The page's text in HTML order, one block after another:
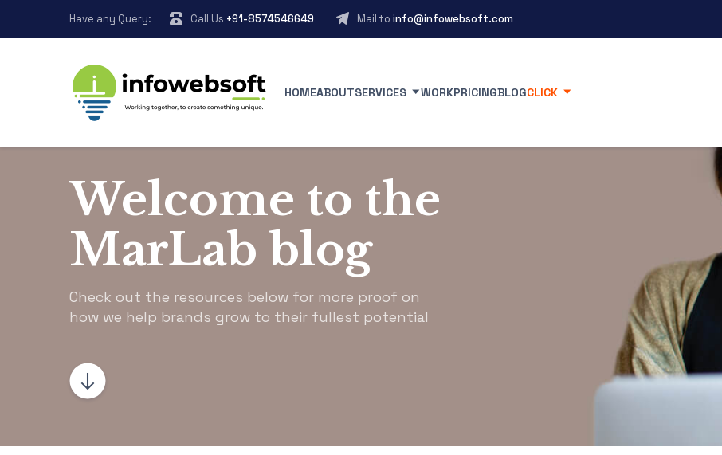
Have any Query: Call Us +91-8574546649 Mail to info@infowebsoft.com
HOMEABOUTSERVICES WORKPRICINGBLOGCLICK
Welcome to the
MarLab blog
Check out the resources below for more proof on
how we help brands grow to their fullest potential